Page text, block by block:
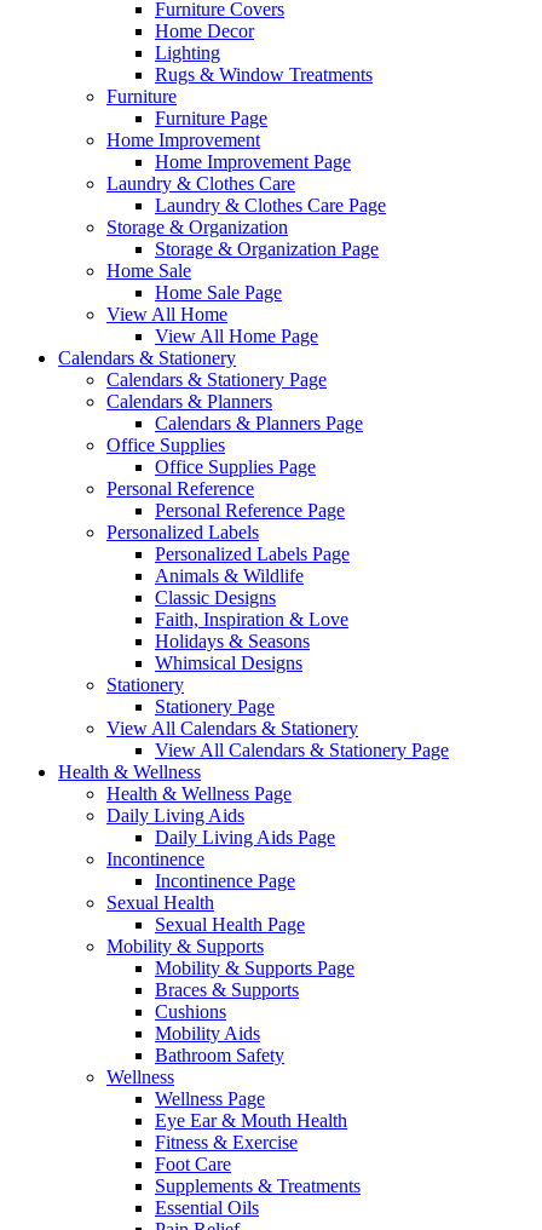
Furniture Covers
Home Decor
Lighting
Rugs & Window Treatments
Furniture
Furniture Page
Home Improvement
Home Improvement Page
Laundry & Clothes Care
Laundry & Clothes Care Page
Storage & Organization
Storage & Organization Page
Home Sale
Home Sale Page
View All Home
View All Home Page
Calendars & Stationery
Calendars & Stationery Page
Calendars & Planners
Calendars & Planners Page
Office Supplies
Office Supplies Page
Personal Reference
Personal Reference Page
Personalized Labels
Personalized Labels Page
Animals & Wildlife
Classic Designs
Faith, Inspiration & Love
Holidays & Seasons
Whimsical Designs
Stationery
Stationery Page
View All Calendars & Stationery
View All Calendars & Stationery Page
Health & Wellness
Health & Wellness Page
Daily Living Aids
Daily Living Aids Page
Incontinence
Incontinence Page
Sexual Health
Sexual Health Page
Mobility & Supports
Mobility & Supports Page
Braces & Supports
Cushions
Mobility Aids
Bathroom Safety
Wellness
Wellness Page
Eye Ear & Mouth Health
Fitness & Exercise
Foot Care
Supplements & Treatments
Essential Oils